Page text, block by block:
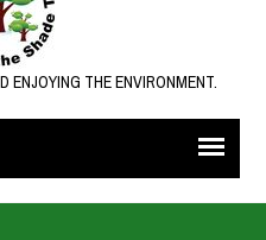
ENJOYING THE ENVIRONMENT.